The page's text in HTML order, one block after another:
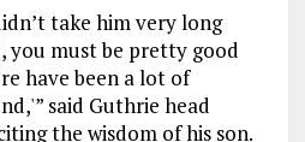
take him very long
you must be pretty good
have been a lot of
said Guthrie head
the wisdom of his son.